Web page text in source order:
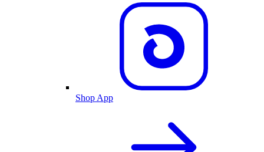
Shop App